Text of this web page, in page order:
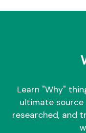
–
Learn "Why"
ultimate source
researched, and